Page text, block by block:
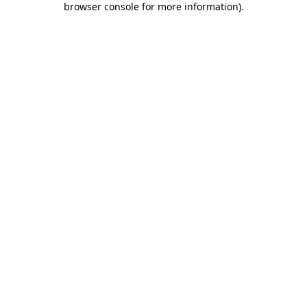
browser console for more information).